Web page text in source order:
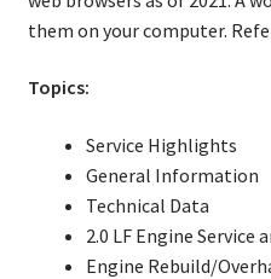
them on your computer.
Topics:
Service Highlights
General Information
Technical Data
2.0 LF Engine Service
Engine Rebuild/